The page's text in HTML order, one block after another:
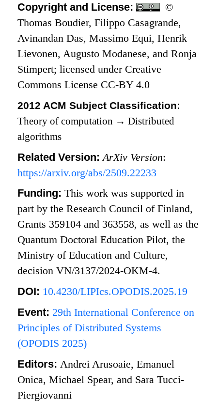
Copyright and License:
©
Thomas Boudier, Filippo Casagrande,
Avinandan Das, Massimo Equi, Henrik
Lievonen, Augusto Modanese, and Ronja
Stimpert; licensed under Creative
Commons License CC-BY 4.0
2012 ACM Subject Classification:
Theory of computation → Distributed
algorithms
Related Version:ArXiv Version:
https://arxiv.org/abs/2509.22233
Funding:This work was supported in
part by the Research Council of Finland,
Grants 359104 and 363558, as well as the
Quantum Doctoral Education Pilot, the
Ministry of Education and Culture,
decision VN/3137/2024-OKM-4.
DOI: 10.4230/LIPIcs.OPODIS.2025.19
Event: 29th International Conference on
Principles of Distributed Systems
(OPODIS 2025)
Editors:Andrei Arusoaie, Emanuel
Onica, Michael Spear, and Sara Tucci-
Piergiovanni